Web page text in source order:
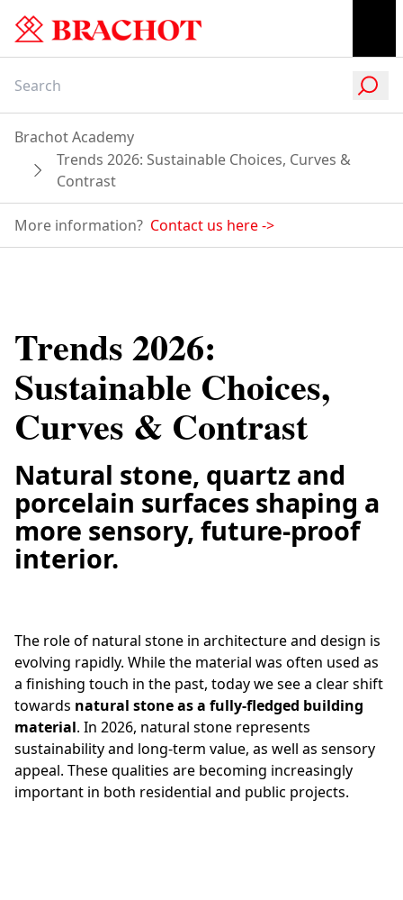
Brachot Academy
Trends 2026: Sustainable Choices, Curves &
Contrast
More information? Contact us here->
Trends 2026:
Sustainable Choices,
Curves & Contrast
Natural stone, quartz and
porcelain surfaces shaping a
more sensory, future-proof
interior.
The role of natural stone in architecture and design is
evolving rapidly. While the material was often used as
a finishing touch in the past, today we see a clear shift
towards natural stone as a fully-fledged building
material. In 2026, natural stone represents
sustainability and long-term value, as well as sensory
appeal. These qualities are becoming increasingly
important in both residential and public projects.